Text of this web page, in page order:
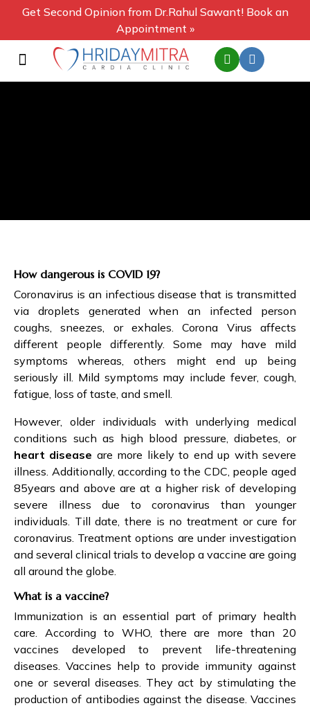
Get Second Opinion from Dr.Rahul Sawant! Book an
Appointment »
How dangerous is COVID 19?
Coronavirus is an infectious disease that is transmitted
via droplets generated when an infected person
coughs, sneezes, or exhales. Corona Virus affects
different people differently. Some may have mild
symptoms whereas, others might end up being
seriously ill. Mild symptoms may include fever, cough,
fatigue, loss of taste, and smell.
However, older individuals with underlying medical
conditions such as high blood pressure, diabetes, or
heart disease are more likely to end up with severe
illness. Additionally, according to the CDC, people aged
85years and above are at a higher risk of developing
severe illness due to coronavirus than younger
individuals. Till date, there is no treatment or cure for
coronavirus. Treatment options are under investigation
and several clinical trials to develop a vaccine are going
all around the globe.
What is a vaccine?
Immunization is an essential part of primary health
care. According to WHO, there are more than 20
vaccines developed to prevent life-threatening
diseases. Vaccines help to provide immunity against
one or several diseases. They act by stimulating the
production of antibodies against the disease. Vaccines